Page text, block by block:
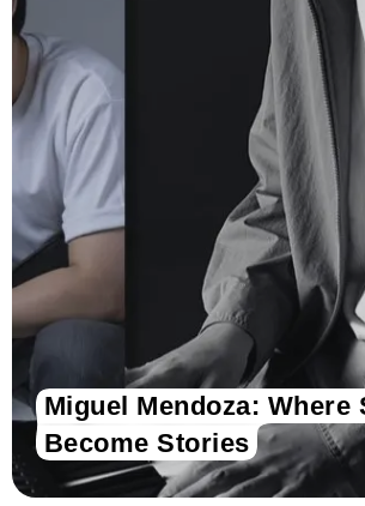
Miguel Mendoza: Where
Become Stories